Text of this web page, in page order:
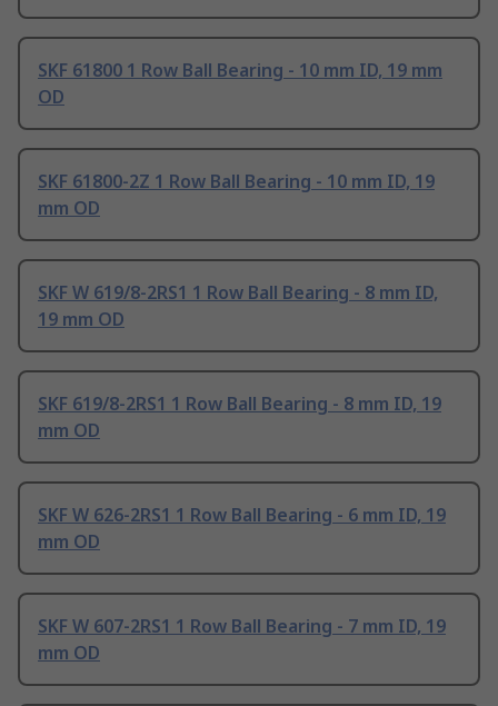
SKF 61800 1 Row Ball Bearing - 10 mm ID, 19 mm
OD
SKF 61800-2Z 1 Row Ball Bearing - 10 mm ID, 19
mm OD
SKF W 619/8-2RS1 1 Row Ball Bearing - 8 mm ID,
19 mm OD
SKF 619/8-2RS1 1 Row Ball Bearing - 8 mm ID, 19
mm OD
SKF W 626-2RS1 1 Row Ball Bearing - 6 mm ID, 19
mm OD
SKF W 607-2RS1 1 Row Ball Bearing - 7 mm ID, 19
mm OD